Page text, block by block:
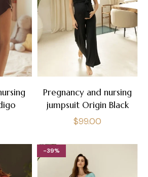
Pregnancy and nursing
jumpsuit Origin Black
Regular
$99.00
-39%